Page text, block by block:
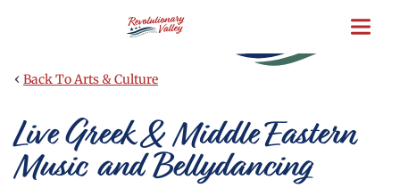
content
‹ Back To Arts & Culture
Live Greek & Middle Eastern
Music and Bellydancing